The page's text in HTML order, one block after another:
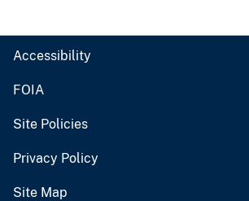
Accessibility
FOIA
Site Policies
Privacy Policy
Site Map